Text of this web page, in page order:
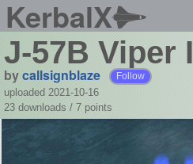
KerbalX
J-57B Viper I
bycallsignblaze Follow
uploaded 2021-10-16
23 downloads / 7 points